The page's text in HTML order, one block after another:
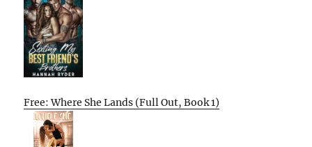
Free: Where She Lands (Full Out, Book 1)